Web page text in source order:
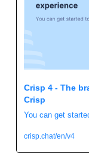
Crisp 4 - The
Crisp
You can get
crisp.chat/en/v4